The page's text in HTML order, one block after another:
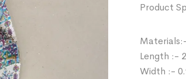
Product
Length :-
Width :-